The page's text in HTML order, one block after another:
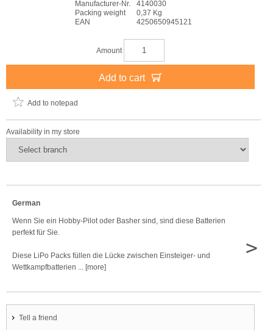
Manufacturer-Nr.
4140030
Packing weight
0,37 Kg
EAN
4250650945121
Amount
Add to cart
Add to notepad
Availability in my store
German
Wenn Sie ein Hobby-Pilot oder Basher sind, sind diese Batterien
perfekt für Sie.
Diese LiPo Packs füllen die Lücke zwischen Einsteiger- und
Wettkampfbatterien ... [more]
>
Tell a friend